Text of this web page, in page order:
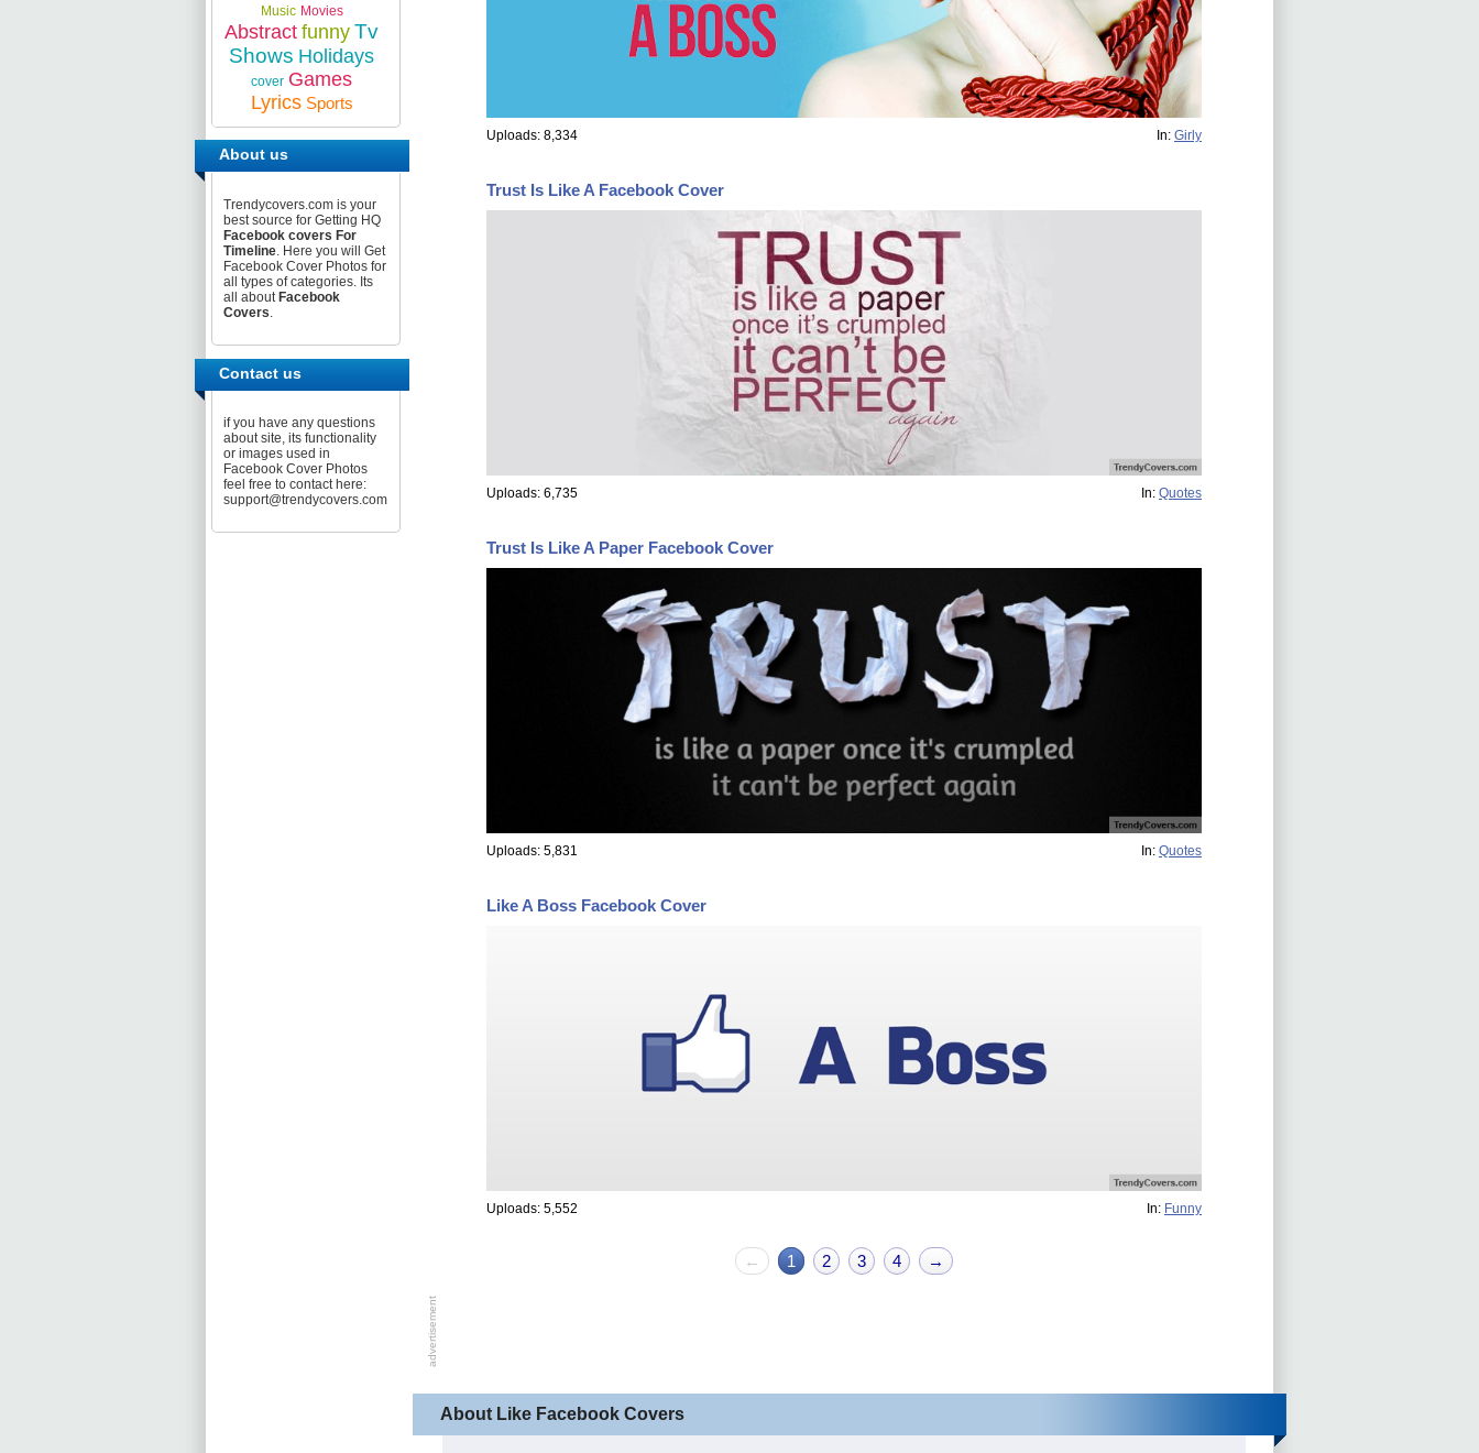
Uploads: 8,334 In: Girly
Trust Is Like A Facebook Cover
Uploads: 6,735 In: Quotes
Trust Is Like A Paper Facebook Cover
Uploads: 5,831 In: Quotes
Like A Boss Facebook Cover
Uploads: 5,552 In: Funny
← 1 2 3 4 →
About Like Facebook Covers
Music Movies
Abstract funny Tv
Shows Holidays
cover Games
Lyrics Sports
About us
Trendycovers.com is your
best source for Getting HQ
Facebook covers For
Timeline. Here you will Get
Facebook Cover Photos for
all types of categories. Its
all about Facebook
Covers.
Contact us
if you have any questions
about site, its functionality
or images used in
Facebook Cover Photos
feel free to contact here:
support@trendycovers.com